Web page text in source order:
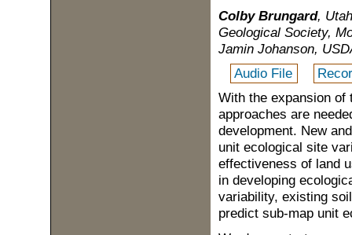
Colby Brungard,
Geological Society,
Jamin Johanson,
Audio File
With the expansion of
approaches are
development. New
unit ecological site
effectiveness of land
in developing
variability, existing
predict sub-map unit